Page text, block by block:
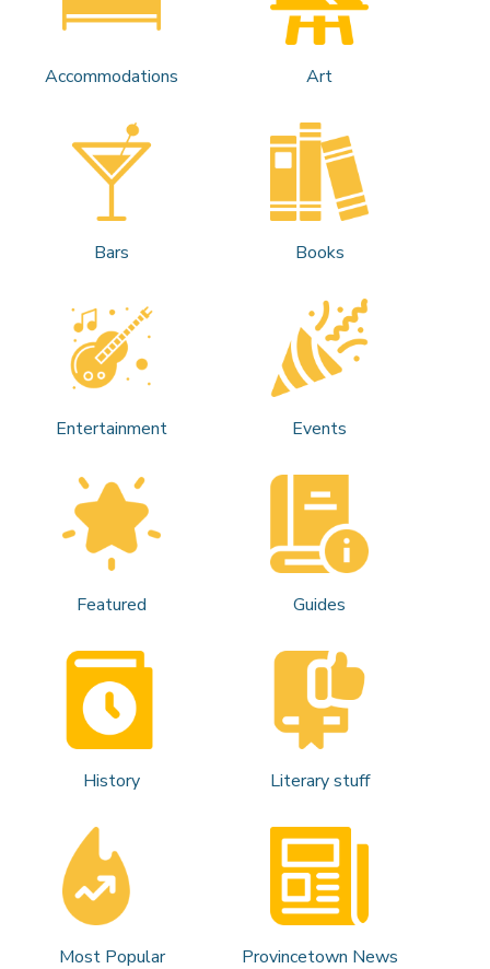
Accommodations Art
Bars Books
Entertainment Events
Featured Guides
History Literary stuff
Most Popular Provincetown News